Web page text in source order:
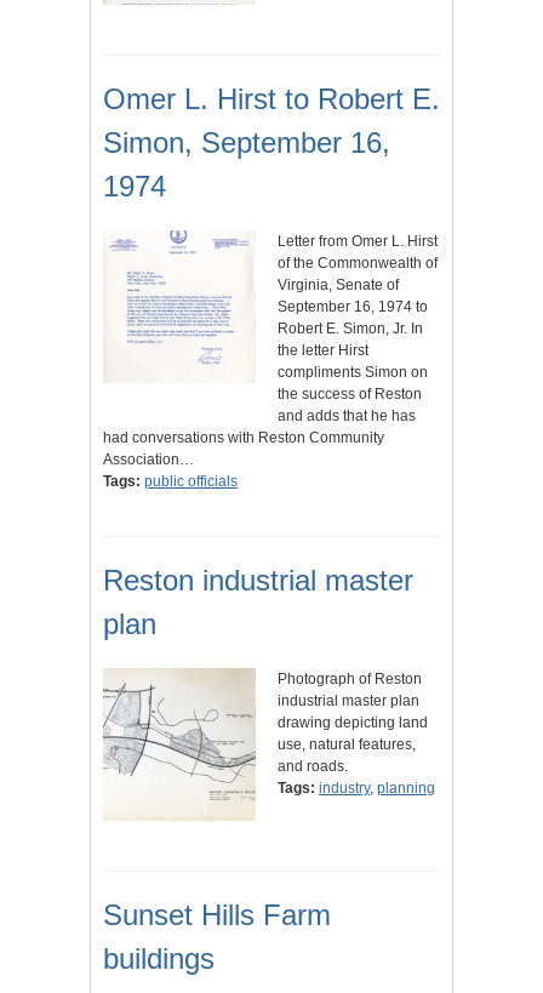
Omer L. Hirst to Robert E.
Simon, September 16,
1974
Letter from Omer L. Hirst
of the Commonwealth of
Virginia, Senate of
September 16, 1974 to
Robert E. Simon, Jr. In
the letter Hirst
compliments Simon on
the success of Reston
and adds that he has
had conversations with Reston Community
Association…
Tags: public officials
Reston industrial master
plan
Photograph of Reston
industrial master plan
drawing depicting land
use, natural features,
and roads.
Tags: industry, planning
Sunset Hills Farm
buildings